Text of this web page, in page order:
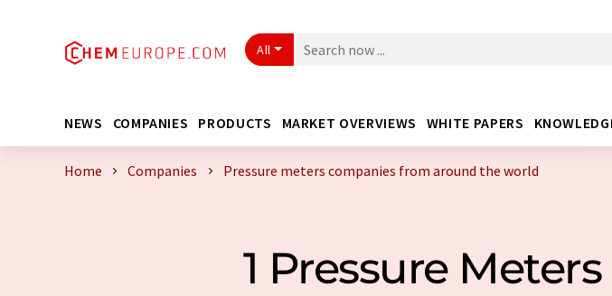
All
NEWS COMPANIES PRODUCTS MARKET OVERVIEWS WHITE PAPERS
Home Companies Pressure meters companies from around the world
1 Pressure